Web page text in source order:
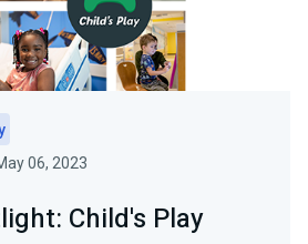
06, 2023
Child's Play